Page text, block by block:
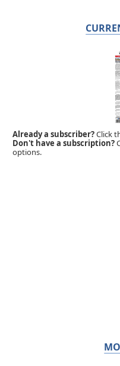
Already a subscriber?Click
Don't have a subscription?
options.